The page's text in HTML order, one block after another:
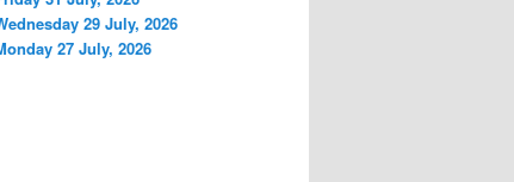
29 July, 2026
27 July, 2026